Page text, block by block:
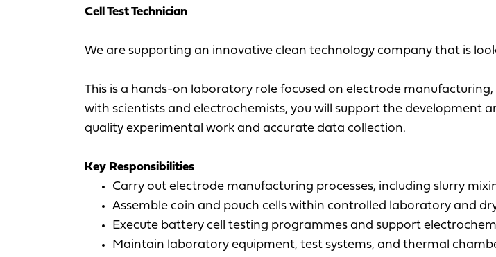
Cell Test Technician
We are supporting an innovative clean technology company that is
This is a hands-on laboratory role focused on electrode
with scientists and electrochemists, you will support the
quality experimental work and accurate data collection.
Key Responsibilities
Carry out electrode manufacturing processes, including slurry
Assemble coin and pouch cells within controlled laboratory and
Execute battery cell testing programmes and support
Maintain laboratory equipment, test systems, and thermal